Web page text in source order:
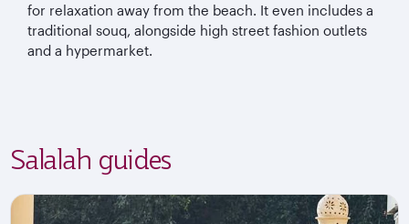
for relaxation away from the beach. It even includes a
traditional souq, alongside high street fashion outlets
and a hypermarket.
Salalah guides